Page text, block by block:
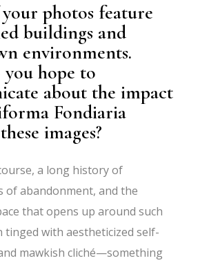
photos feature
buildings and
environments.
hope to
about the impact
Fondiaria
images?
a long history of
of abandonment, and the
that opens up around such
tinged with aestheticized self-
mawkish cliché—something